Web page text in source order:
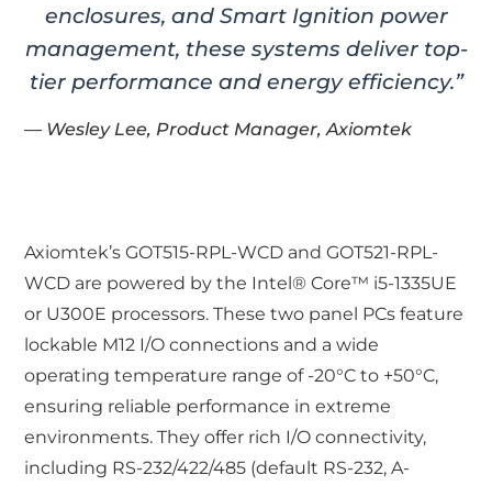
enclosures, and Smart Ignition power
management, these systems deliver top-
tier performance and energy efficiency.”
— Wesley Lee, Product Manager, Axiomtek
Axiomtek’s GOT515-RPL-WCD and GOT521-RPL-
WCD are powered by the Intel® Core™ i5-1335UE
or U300E processors. These two panel PCs feature
lockable M12 I/O connections and a wide
operating temperature range of -20°C to +50°C,
ensuring reliable performance in extreme
environments. They offer rich I/O connectivity,
including RS-232/422/485 (default RS-232, A-